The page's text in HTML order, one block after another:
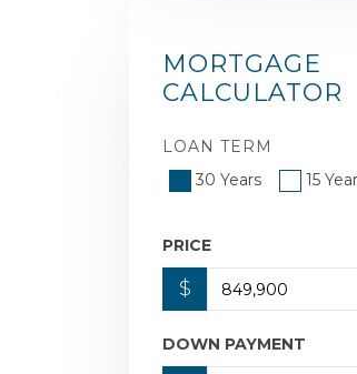
MORTGAGE
CALCULATOR
LOAN TERM
30 Years
15
PRICE
$
DOWN PAYMENT